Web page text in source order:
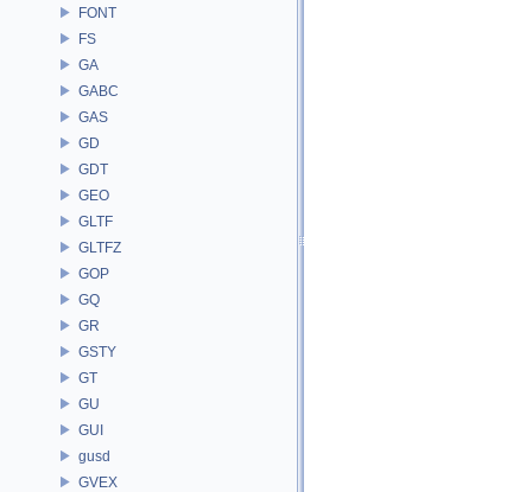
FONT
FS
GA
GABC
GAS
GD
GDT
GEO
GLTF
GLTFZ
GOP
GQ
GR
GSTY
GT
GU
GUI
gusd
GVEX